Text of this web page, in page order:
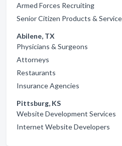
Armed Forces Recruiting
Senior Citizen Products &
Abilene, TX
Physicians & Surgeons
Attorneys
Restaurants
Insurance Agencies
Pittsburg, KS
Website Development Services
Internet Website Developers